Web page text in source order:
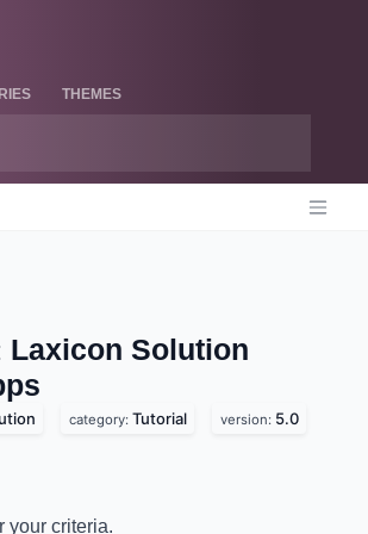
THEMES
Laxicon Solution
category: Tutorial version: 5.0
your criteria.